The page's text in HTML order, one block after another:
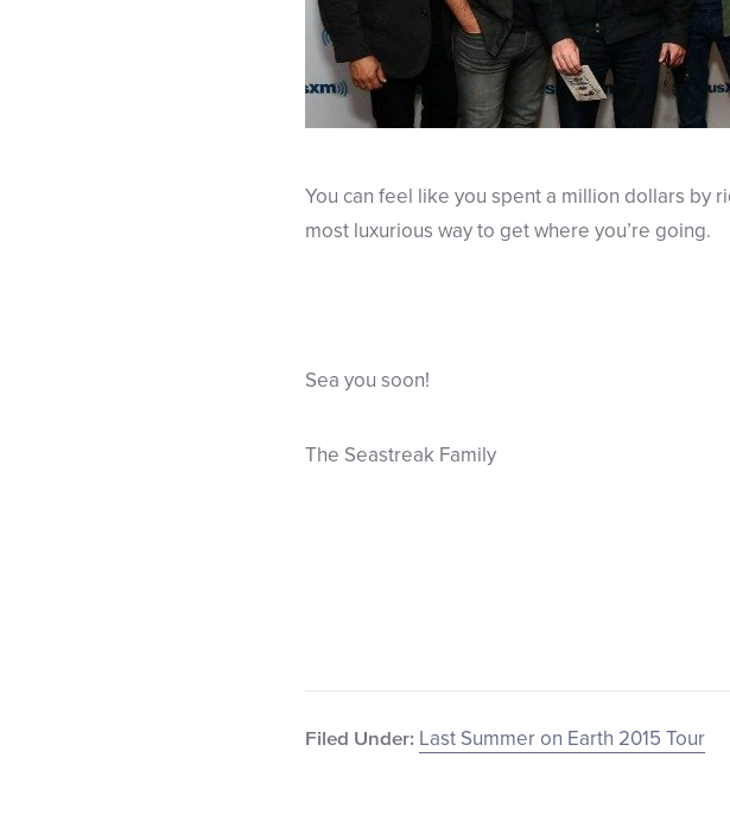
You can feel like you spent a million dollars by
most luxurious way to get where you’re going.
Sea you soon!
The Seastreak Family
Filed Under: Last Summer on Earth 2015 Tour